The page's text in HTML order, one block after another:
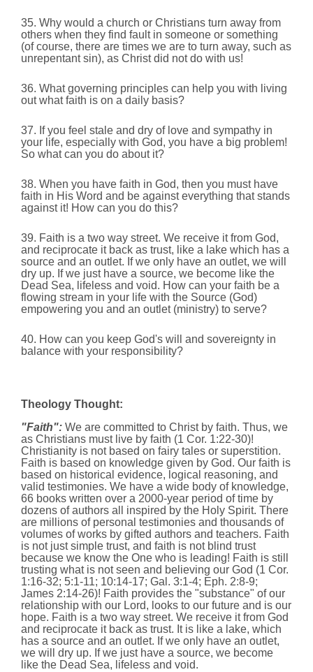
35. Why would a church or Christians turn away from
others when they find fault in someone or something
(of course, there are times we are to turn away, such as
unrepentant sin), as Christ did not do with us!
36. What governing principles can help you with living
out what faith is on a daily basis?
37. If you feel stale and dry of love and sympathy in
your life, especially with God, you have a big problem!
So what can you do about it?
38. When you have faith in God, then you must have
faith in His Word and be against everything that stands
against it! How can you do this?
39. Faith is a two way street. We receive it from God,
and reciprocate it back as trust, like a lake which has a
source and an outlet. If we only have an outlet, we will
dry up. If we just have a source, we become like the
Dead Sea, lifeless and void. How can your faith be a
flowing stream in your life with the Source (God)
empowering you and an outlet (ministry) to serve?
40. How can you keep God's will and sovereignty in
balance with your responsibility?
Theology Thought:
"Faith": We are committed to Christ by faith. Thus, we
as Christians must live by faith (1 Cor. 1:22-30)!
Christianity is not based on fairy tales or superstition.
Faith is based on knowledge given by God. Our faith is
based on historical evidence, logical reasoning, and
valid testimonies. We have a wide body of knowledge,
66 books written over a 2000-year period of time by
dozens of authors all inspired by the Holy Spirit. There
are millions of personal testimonies and thousands of
volumes of works by gifted authors and teachers. Faith
is not just simple trust, and faith is not blind trust
because we know the One who is leading! Faith is still
trusting what is not seen and believing our God (1 Cor.
1:16-32; 5:1-11; 10:14-17; Gal. 3:1-4; Eph. 2:8-9;
James 2:14-26)! Faith provides the "substance" of our
relationship with our Lord, looks to our future and is our
hope. Faith is a two way street. We receive it from God
and reciprocate it back as trust. It is like a lake, which
has a source and an outlet. If we only have an outlet,
we will dry up. If we just have a source, we become
like the Dead Sea, lifeless and void.